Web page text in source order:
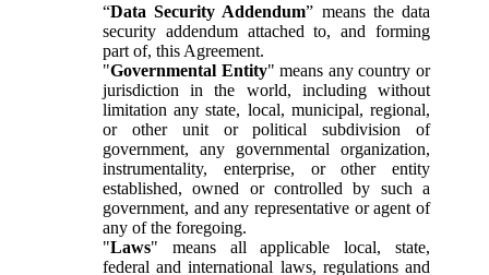
“Data Security Addendum” means the data
security addendum attached to, and forming
part of, this Agreement.
"Governmental Entity" means any country or
jurisdiction in the world, including without
limitation any state, local, municipal, regional,
or other unit or political subdivision of
government, any governmental organization,
instrumentality, enterprise, or other entity
established, owned or controlled by such a
government, and any representative or agent of
any of the foregoing.
"Laws" means all applicable local, state,
federal and international laws, regulations and